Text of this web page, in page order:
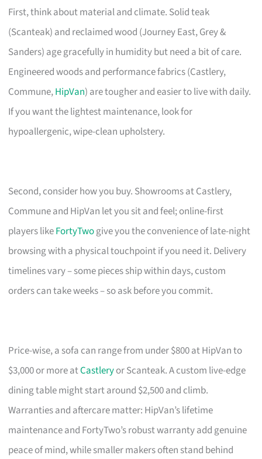
First, think about material and climate. Solid teak
(Scanteak) and reclaimed wood (Journey East, Grey &
Sanders) age gracefully in humidity but need a bit of care.
Engineered woods and performance fabrics (Castlery,
Commune,HipVan) are tougher and easier to live with daily.
If you want the lightest maintenance, look for
hypoallergenic, wipe-clean upholstery.
Second, consider how you buy. Showrooms at Castlery,
Commune and HipVan let you sit and feel; online-first
players likeFortyTwogive you the convenience of late-night
browsing with a physical touchpoint if you need it. Delivery
timelines vary – some pieces ship within days, custom
orders can take weeks – so ask before you commit.
Price-wise, a sofa can range from under $800 at HipVan to
$3,000 or more atCastleryor Scanteak. A custom live-edge
dining table might start around $2,500 and climb.
Warranties and aftercare matter: HipVan’s lifetime
maintenance and FortyTwo’s robust warranty add genuine
peace of mind, while smaller makers often stand behind